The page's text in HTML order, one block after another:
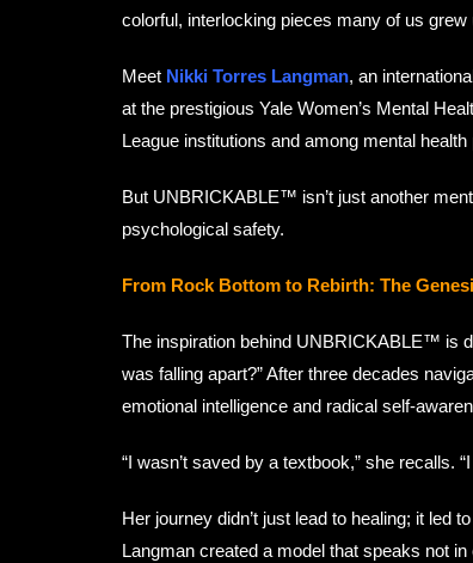
colorful, interlocking pieces many of us
Meet Nikki Torres Langman, an
at the prestigious Yale Women’s Mental
League institutions and among mental
But UNBRICKABLE™ isn’t just another
psychological safety.
From Rock Bottom to Rebirth: The
The inspiration behind UNBRICKABLE™ is
was falling apart?” After three decades
emotional intelligence and radical self-
“I wasn’t saved by a textbook,” she
Her journey didn’t just lead to healing; it led
Langman created a model that speaks not